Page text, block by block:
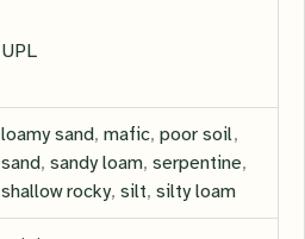
UPL
loamy sand,mafic,poor soil,
sand,sandy loam,serpentine,
shallow rocky,silt,silty loam